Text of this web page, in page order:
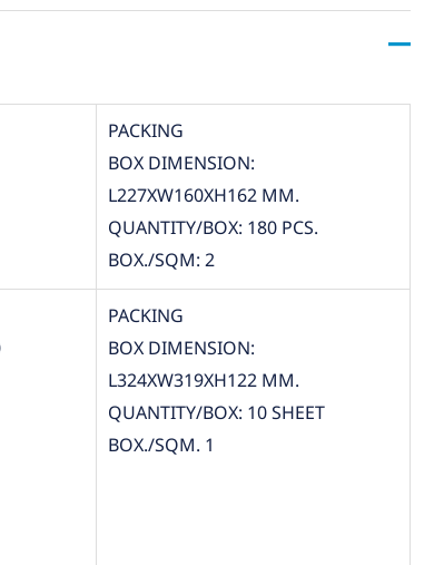
PACKING
BOX DIMENSION:
L227XW160XH162 MM.
QUANTITY/BOX: 180 PCS.
BOX./SQM: 2
PACKING
BOX DIMENSION:
L324XW319XH122 MM.
QUANTITY/BOX: 10 SHEET
BOX./SQM. 1